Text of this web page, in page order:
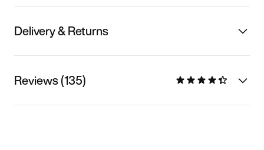
Delivery & Returns
Reviews (135)